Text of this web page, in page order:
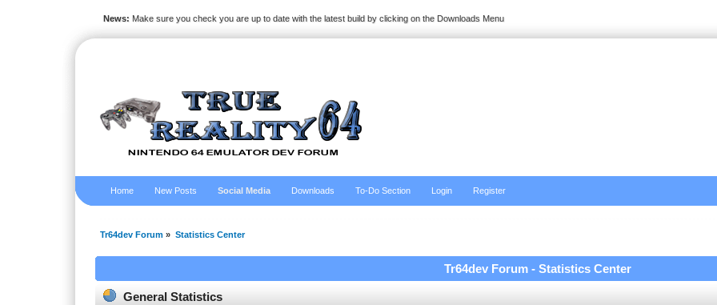
News: Make sure you check you are up to date with the latest build by clicking on the Downloads Menu
Home New Posts Social Media Downloads To-Do Section Login Register
Tr64dev Forum » Statistics Center
Tr64dev Forum - Statistics Center
General Statistics